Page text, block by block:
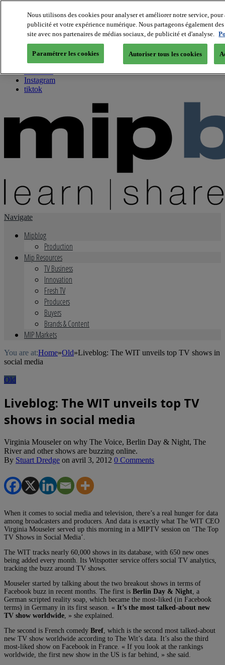
About us
Twitter
Facebook
Youtube
Instagram
tiktok
Navigate
Mipblog
Production
Mip Resources
TV Business
Innovation
Fresh TV
Producers
Buyers
Brands & Content
MIP Markets
You are at:Home»Old»Liveblog: The WIT unveils top TV shows in
social media
Old
Liveblog: The WIT unveils top TV
shows in social media
Virginia Mouseler on why The Voice, Berlin Day & Night, The
River and other shows are buzzing online.
By Stuart Dredge on avril 3, 2012 0 Comments
When it comes to social media and television, there’s a real hunger for data
among broadcasters and producers. And data is exactly what The WIT CEO
Virginia Mouseler served up this morning in a MIPTV session on ‘The Top
TV Shows in Social Media’.
The WIT tracks nearly 60,000 shows in its database, with 650 new ones
being added every month. Its Witspotter service offers social TV analytics,
tracking the buzz around TV shows.
Mouseler started by talking about the two breakout shows in terms of
Facebook buzz in recent months. The first is Berlin Day & Night , a
German scripted reality soap, which became the most-liked (in Facebook
terms) in Germany in its first season. « It’s the most talked-about new
TV show worldwide , » she explained.
The second is French comedy Bref , which is the second most talked-about
new TV show worldwide according to The Wit’s data. It’s also the third
most-liked show on Facebook in France. « If you look at the rankings
worldwide, the first new show in the US is far behind, » she said.
Nous utilisons des cookies pour analyser et améliorer notre service,
publicité et votre expérience numérique. Nous partageons également
site avec nos partenaires de médias sociaux, de publicité et d'analyse.
Paramétrer les cookies Autoriser tous les cookies